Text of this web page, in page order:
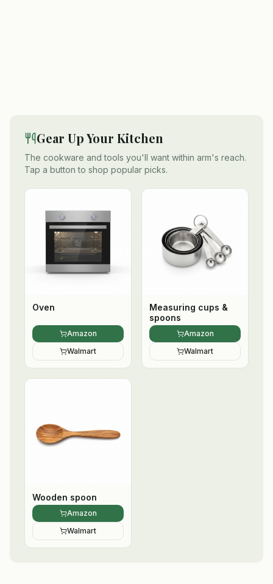
Gear Up Your Kitchen
The cookware and tools you'll want within arm's reach.
Tap a button to shop popular picks.
Oven
Amazon
Walmart
Measuring cups &
spoons
Amazon
Walmart
Wooden spoon
Amazon
Walmart